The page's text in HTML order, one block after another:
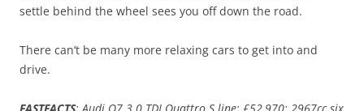
settle behind the wheel sees you off down the road.
There can’t be many more relaxing cars to get into and
drive.
FASTFACTS: Audi Q7 3.0 TDI Quattro S line; £52,970; 2967cc six